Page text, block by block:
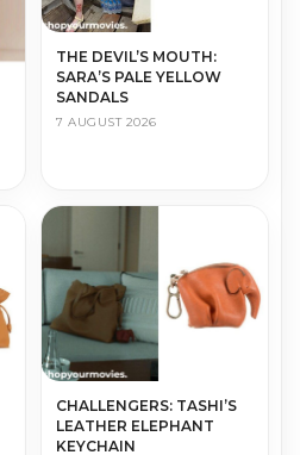
THE DEVIL’S MOUTH:
SARA’S PALE YELLOW
SANDALS
7 AUGUST 2026
CHALLENGERS: TASHI’S
LEATHER ELEPHANT
KEYCHAIN